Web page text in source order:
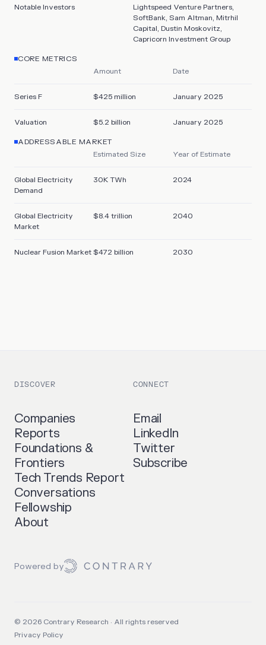
Notable Investors
Lightspeed Venture Partners,
SoftBank, Sam Altman, Mitrhil
Capital, Dustin Moskovitz,
Capricorn Investment Group
CORE METRICS
Amount
Date
Series F $425 million January 2025
Valuation $5.2 billion January 2025
ADDRESSABLE MARKET
Estimated Size
Year of Estimate
Global Electricity
Demand
30K TWh 2024
Global Electricity
Market
$8.4 trillion 2040
Nuclear Fusion Market $472 billion 2030
DISCOVER
Companies
Reports
Foundations &
Frontiers
Tech Trends Report
Conversations
Fellowship
About
CONNECT
Email
LinkedIn
Twitter
Subscribe
Powered by
© 2026 Contrary Research · All rights reserved
Privacy Policy